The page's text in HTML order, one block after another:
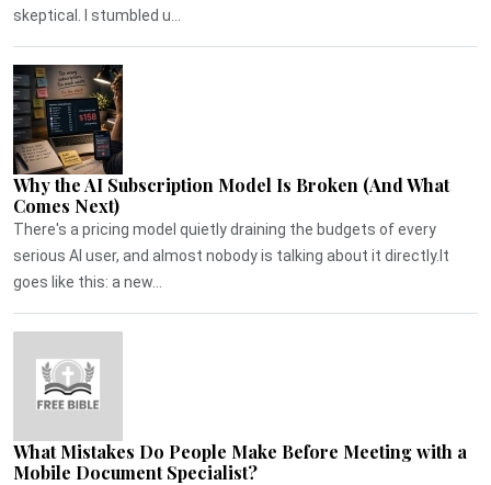
skeptical. I stumbled u...
Why the AI Subscription Model Is Broken (And What
Comes Next)
There's a pricing model quietly draining the budgets of every
serious AI user, and almost nobody is talking about it directly.It
goes like this: a new...
What Mistakes Do People Make Before Meeting with a
Mobile Document Specialist?